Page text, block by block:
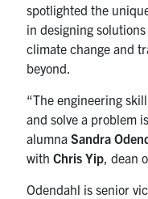
spotlighted the
in designing
climate change and
beyond.
“The engineering
and solve a problem
alumnaSandra
withChris Yip, dean
Odendahl is senior